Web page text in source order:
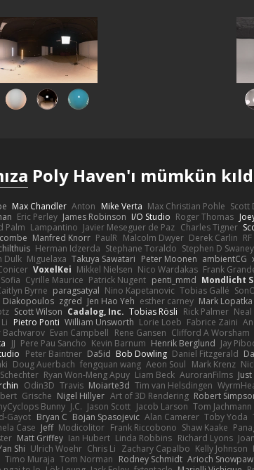
Poly Haven'ı mümkün
Max Chandler Anton Mike Verta Max Christian Pohle Scott
Eric Perley James Robinson I/O Studio Roger Thomas
Palm Lampantino Javier Meseguer de Paz Charles Tigner
Manfred Knorr PaulR Malcolm Dwyer Derek Carlin RF
Herman Idzerda Stephane Toraldo Stephen D Swaney
Dulk Miguelaxa Takuya Sawatari Peter Moonen ambientCG
VoxelKei Mikkel Nielsen Nico Wardakas Frank
Sofia Cyrille Maurice Patrick Nugent penti_mmd Mondlicht
Byrne paragsatyal Nino Kapetanovic Tobias Gallé
Diakopoulos zgred Jen Hao Yeh esther carney Mark Lopatka
Scott Wilson Cadalog, Inc. Tobias Rösli Rick Palmer
Pietro Ponti William Unsworth Lorie Loeb Fabrice Zaini
Bachvarov Evan Campbell Rene Gansen Clifford A Worsham
JJ Pere Pau Sancho Kevin Barnum Henrik Berglund Jay
Peter Baintner Da5id Bob Dowling Daniel Fitzgerald
Doug Auerbach fengquan wang Aeon Soul Mark Krenz
Ryan Won-Meng Apuy Liam Beck AuroranFilms
Odin3D Travis Moiarte3d Tim van Helsdingen
Grische Nigel Hillyer Art of 3D Rendering Robert
Bunny J.C. Jason Scott Jacob Larson Tom Jachmann
Gayot Bryan C Bojan Spasojevic Alan Camerer Toby Yoda
Case Jeff Modicolitor Frank Riccobono Shaw Kaake
Matt Griffey Ian Hubert Linda Robbins Richard Lyons
Shi Ulrich Woehr Chris Li Zachary Capalbo Kelly Johnson
Timo Muraja Tom Norman Rodney Schmidt Arioch Snowpaw